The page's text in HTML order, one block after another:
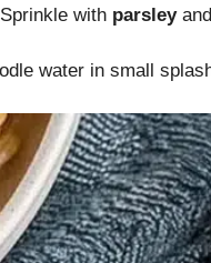
with parsley
water in small